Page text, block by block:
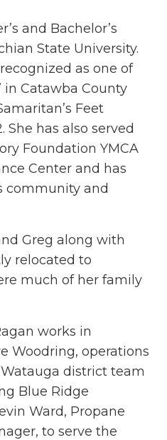
and Bachelor’s
State University.
as one of
in Catawba County
Feet
She has also served
Foundation YMCA
Center and has
community and
Greg along with
relocated to
much of her family
works in
Woodring, operations
district team
Blue Ridge
Ward, Propane
to serve the